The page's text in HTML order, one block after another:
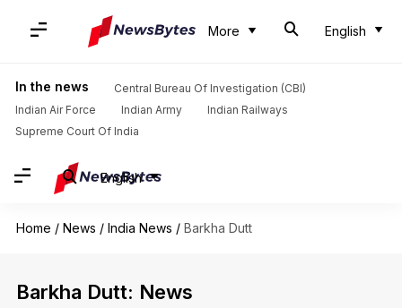
More English
In the news
Central Bureau Of Investigation (CBI)
Indian Air Force
Indian Army
Indian Railways
Supreme Court Of India
English
Home / News / India News / Barkha Dutt
Barkha Dutt: News